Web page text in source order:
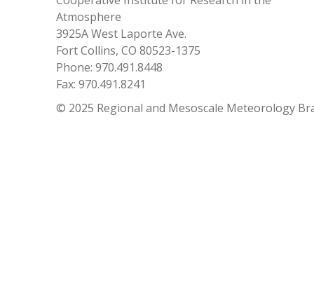
Atmosphere
3925A West Laporte Ave.
Fort Collins, CO 80523-1375
Phone: 970.491.8448
Fax: 970.491.8241
© 2025 Regional and Mesoscale Meteorology